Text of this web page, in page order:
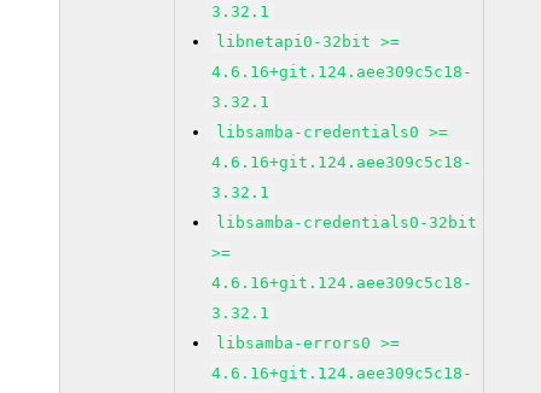
3.32.1
libnetapi0-32bit >=
4.6.16+git.124.aee309c5c18-
3.32.1
libsamba-credentials0 >=
4.6.16+git.124.aee309c5c18-
3.32.1
libsamba-credentials0-32bit
>=
4.6.16+git.124.aee309c5c18-
3.32.1
libsamba-errors0 >=
4.6.16+git.124.aee309c5c18-